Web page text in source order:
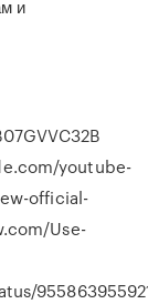
и
youtube-
official-
Use-